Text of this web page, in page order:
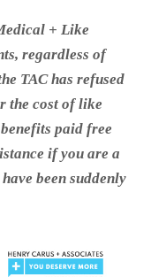
+ Like
regardless of
TAC has refused
the cost of like
paid free
if you are a
been suddenly